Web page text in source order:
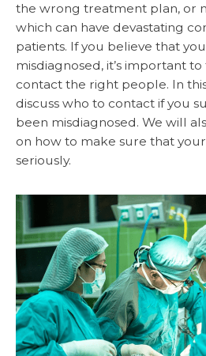
the wrong treatment plan, or
which can have devastating
patients. If you believe that
misdiagnosed, it’s important
contact the right people. In
discuss who to contact if you
been misdiagnosed. We will
on how to make sure that your
seriously.